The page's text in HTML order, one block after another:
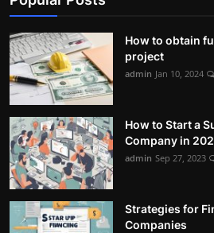
How to obtain
project
admin Jan 10, 2024
How to Start a
Company in
admin Sep 27, 2023
Strategies for
Companies